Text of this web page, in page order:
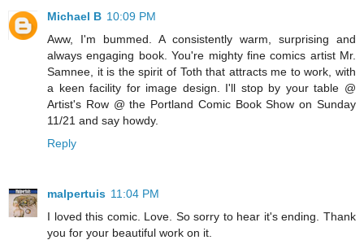
Michael B 10:09 PM
Aww, I'm bummed. A consistently warm, surprising and
always engaging book. You're mighty fine comics artist Mr.
Samnee, it is the spirit of Toth that attracts me to work, with
a keen facility for image design. I'll stop by your table @
Artist's Row @ the Portland Comic Book Show on Sunday
11/21 and say howdy.
Reply
malpertuis 11:04 PM
I loved this comic. Love. So sorry to hear it's ending. Thank
you for your beautiful work on it.